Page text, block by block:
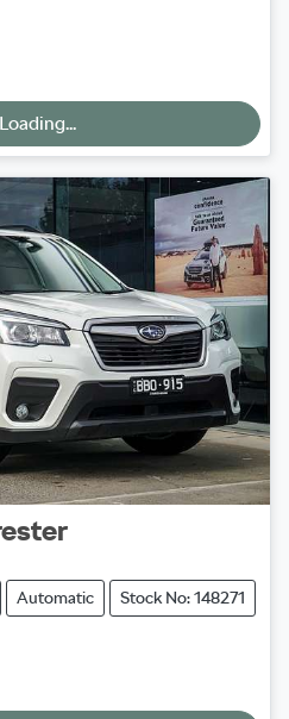
Loading...
Automatic Stock No: 148271